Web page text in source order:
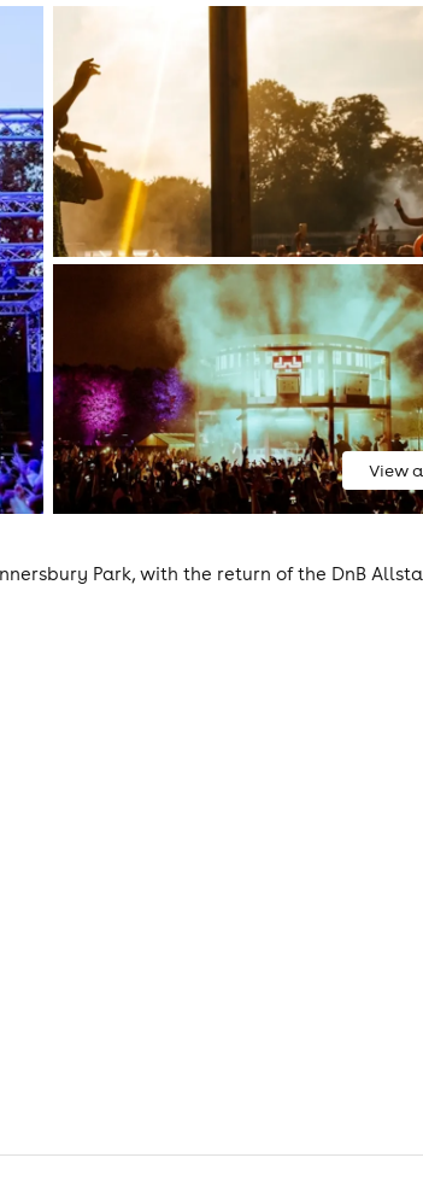
View
Park, with the return of the DnB